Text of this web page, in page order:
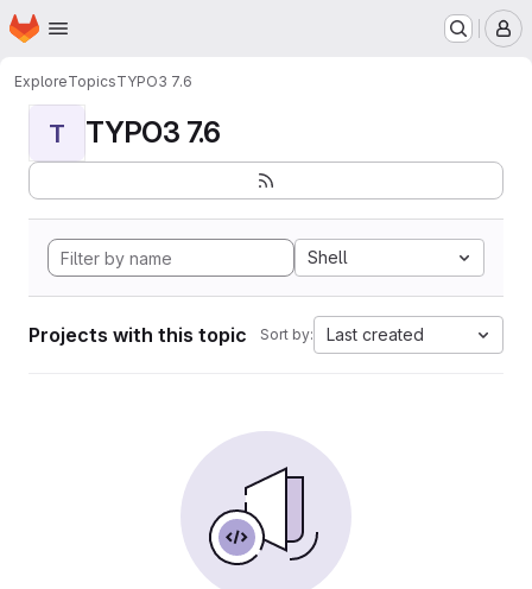
Skip to main content
Homepage
ExploreTopicsTYPO3 7.6
T TYPO3 7.6
Shell
Projects with this topic Sort by: Last created